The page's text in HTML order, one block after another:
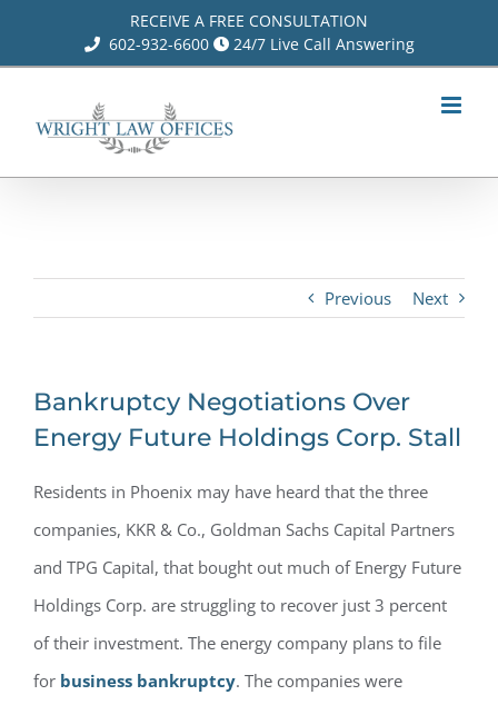
RECEIVE A FREE CONSULTATION
602-932-6600
24/7 Live Call Answering
Previous Next
Bankruptcy Negotiations Over
Energy Future Holdings Corp. Stall
Residents in Phoenix may have heard that the three
companies, KKR & Co., Goldman Sachs Capital Partners
and TPG Capital, that bought out much of Energy Future
Holdings Corp. are struggling to recover just 3 percent
of their investment. The energy company plans to file
for business bankruptcy. The companies were